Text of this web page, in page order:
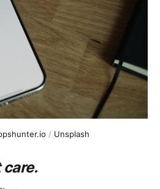
/ Unsplash
care.